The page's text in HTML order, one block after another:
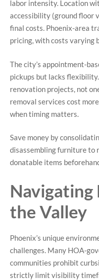
labor intensity. Location
accessibility (ground floor
final costs. Phoenix-area
pricing, with costs varying
The city’s appointment-
pickups but lacks
renovation projects, not
removal services cost
when timing matters.
Save money by
disassembling furniture to
donatable items
Navigating
the Valley
Phoenix’s unique
challenges. Many HOA-
communities prohibit
strictly limit visibility